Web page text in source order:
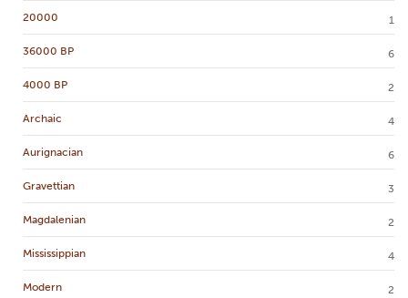
20000 1
36000 BP 6
4000 BP 2
Archaic 4
Aurignacian 6
Gravettian 3
Magdalenian 2
Mississippian 4
Modern 2